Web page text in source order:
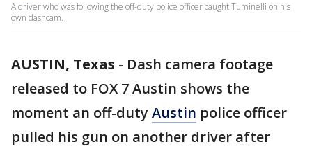
A driver who was following the off-duty police officer caught Tuminelli on his
own dashcam.
AUSTIN, Texas - Dash camera footage
released to FOX 7 Austin shows the
moment an off-duty Austin police officer
pulled his gun on another driver after